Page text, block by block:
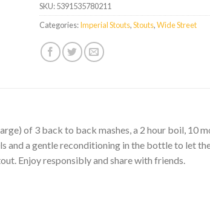
SKU:5391535780211
Categories:Imperial Stouts,Stouts,Wide Street
of 3 back to back mashes, a 2 hour boil, 10
and a gentle reconditioning in the bottle to let
Enjoy responsibly and share with friends.